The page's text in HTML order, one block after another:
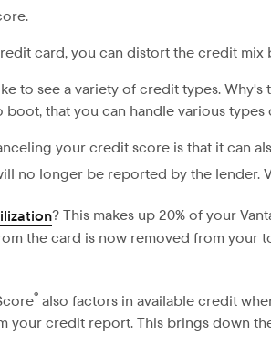
card, you can distort the credit
to see a variety of credit types.
boot, that you can handle various
your credit score is that it can
no longer be reported by the lender.
? This makes up 20% of your
the card is now removed from your
® also factors in available credit
your credit report. This brings down